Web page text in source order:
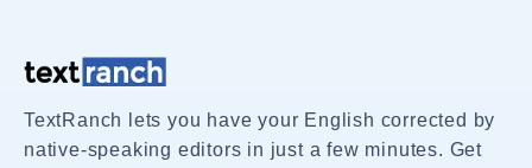
TextRanch lets you have your English corrected by
native-speaking editors in just a few minutes. Get